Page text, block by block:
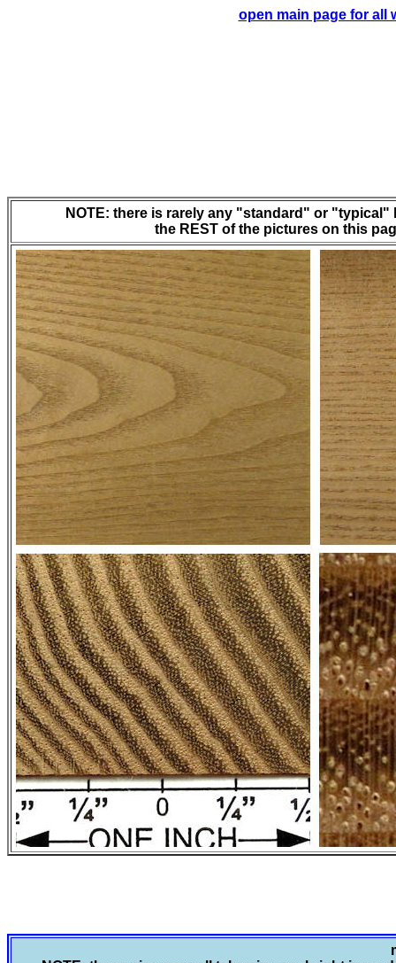
open main page for all
NOTE: there is rarely any "standard" or
the REST of the pictures on this